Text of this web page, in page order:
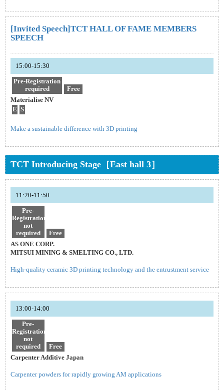
[Invited Speech]TCT HALL OF FAME MEMBERS
SPEECH
15:00-15:30
Pre-Registration
required
Free
Materialise NV
E S
Make a sustainable difference with 3D printing
TCT Introducing Stage［East hall 3］
11:20-11:50
Pre-
Registration
not
required
Free
AS ONE CORP.
MITSUI MINING & SMELTING CO., LTD.
High-quality ceramic 3D printing technology and the entrustment service
13:00-14:00
Pre-
Registration
not
required
Free
Carpenter Additive Japan
Carpenter powders for rapidly growing AM applications